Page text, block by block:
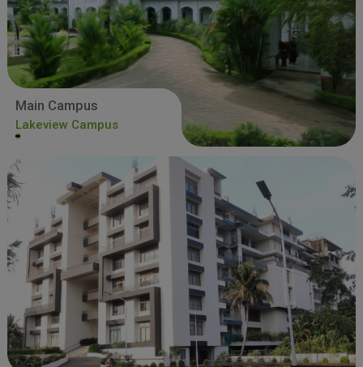
Main Campus
Lakeview Campus